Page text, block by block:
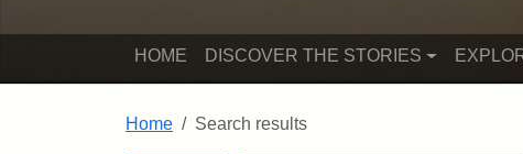
HOME DISCOVER THE STORIES
Home Search results